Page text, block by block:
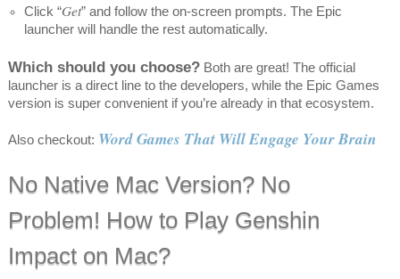
Click “Get” and follow the on-screen prompts. The Epic
launcher will handle the rest automatically.
Which should you choose?Both are great! The official
launcher is a direct line to the developers, while the Epic Games
version is super convenient if you’re already in that ecosystem.
Also checkout: Word Games That Will Engage Your Brain
No Native Mac Version? No
Problem! How to Play Genshin
Impact on Mac?